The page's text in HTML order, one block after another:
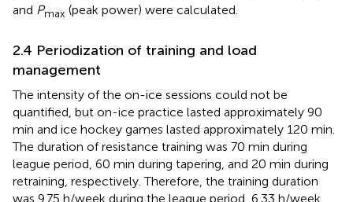
and Pmax (peak power) were calculated.
2.4 Periodization of training and load
management
The intensity of the on-ice sessions could not be
quantified, but on-ice practice lasted approximately 90
min and ice hockey games lasted approximately 120 min.
The duration of resistance training was 70 min during
league period, 60 min during tapering, and 20 min during
retraining, respectively. Therefore, the training duration
was 9.75 h/week during the league period, 6.33 h/week